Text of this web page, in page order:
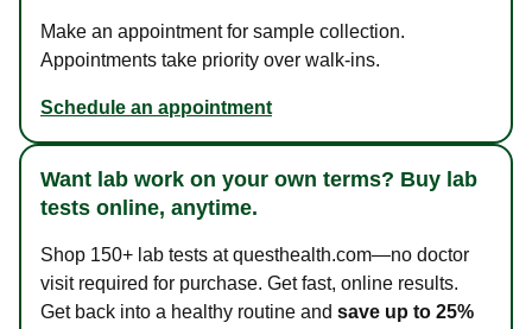
Make an appointment for sample collection.
Appointments take priority over walk-ins.
Schedule an appointment
Want lab work on your own terms? Buy lab
tests online, anytime.
Shop 150+ lab tests at questhealth.com—no doctor
visit required for purchase. Get fast, online results.
Get back into a healthy routine and save up to 25%